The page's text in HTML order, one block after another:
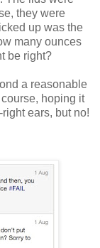
they were
up was the
many ounces
be right?
a reasonable
hoping it
ears, but no!